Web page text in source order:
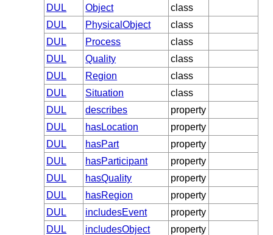
DUL Object
class
DUL
PhysicalObject
class
DUL
Process
class
DUL
Quality
class
DUL
Region
class
DUL
Situation
class
DUL
describes
property
DUL
hasLocation
property
DUL
hasPart
property
DUL
hasParticipant
property
DUL
hasQuality
property
DUL
hasRegion
property
DUL
includesEvent
property
DUL
includesObject
property